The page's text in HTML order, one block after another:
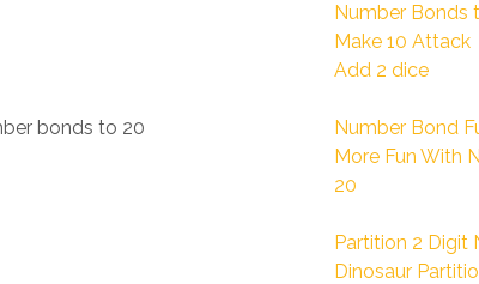
Number Bonds
Make 10 Attack
Add 2 dice
bonds to 20
Number Bond
More Fun With
20
Partition 2 Digit
Dinosaur